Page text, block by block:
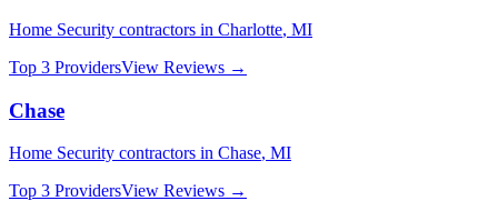
Home Security contractors in Charlotte, MI
Top 3 ProvidersView Reviews →
Chase
Home Security contractors in Chase, MI
Top 3 ProvidersView Reviews →